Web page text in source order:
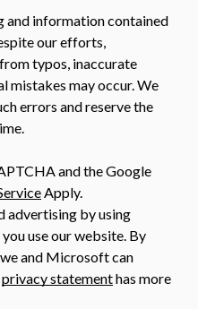
and information contained
our efforts,
typos, inaccurate
mistakes may occur. We
errors and reserve the
and the Google
Apply.
advertising by using
use our website. By
and Microsoft can
privacy statementhas more